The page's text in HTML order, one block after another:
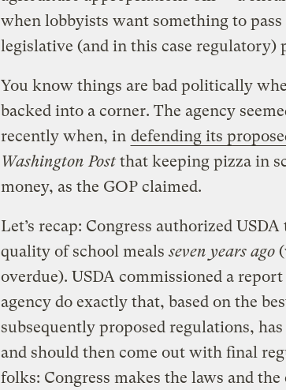
when lobbyists want something to pass
legislative (and in this case regulatory)
You know things are bad politically
backed into a corner. The agency
recently when, in defending its
Washington Postthat keeping pizza in
money, as the GOP claimed.
Let’s recap: Congress authorized
quality of school mealsseven years ago
overdue). USDA commissioned a
agency do exactly that, based on the
subsequently proposed regulations,
and should then come out with final
folks: Congress makes the laws and